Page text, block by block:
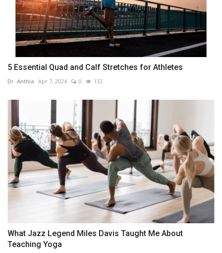
5 Essential Quad and Calf Stretches for Athletes
Dr. Anthia Apr 7, 2024 0 132
What Jazz Legend Miles Davis Taught Me About
Teaching Yoga